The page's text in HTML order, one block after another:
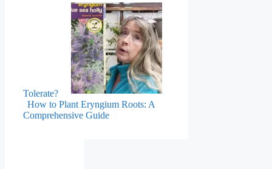
Tolerate?
How to Plant Eryngium Roots: A
Comprehensive Guide